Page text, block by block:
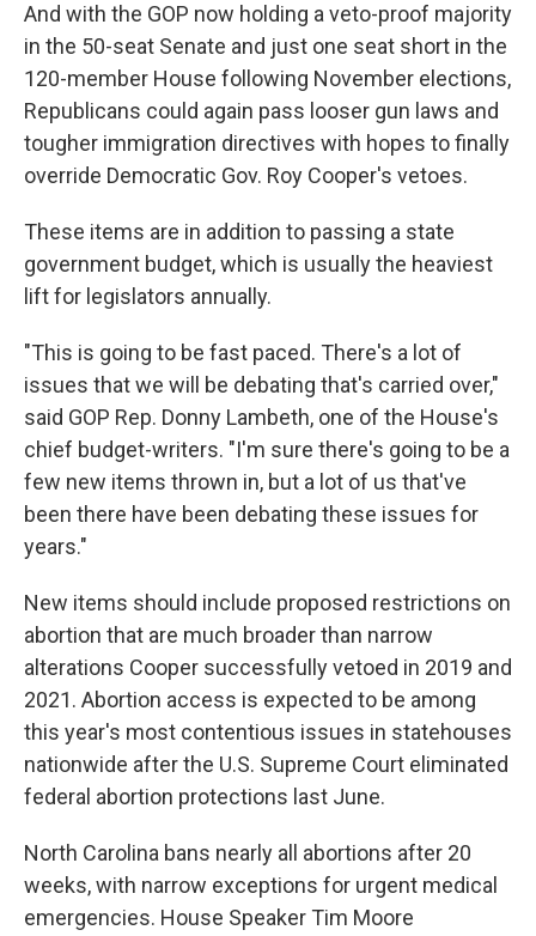
And with the GOP now holding a veto-proof majority
in the 50-seat Senate and just one seat short in the
120-member House following November elections,
Republicans could again pass looser gun laws and
tougher immigration directives with hopes to finally
override Democratic Gov. Roy Cooper's vetoes.
These items are in addition to passing a state
government budget, which is usually the heaviest
lift for legislators annually.
"This is going to be fast paced. There's a lot of
issues that we will be debating that's carried over,"
said GOP Rep. Donny Lambeth, one of the House's
chief budget-writers. "I'm sure there's going to be a
few new items thrown in, but a lot of us that've
been there have been debating these issues for
years."
New items should include proposed restrictions on
abortion that are much broader than narrow
alterations Cooper successfully vetoed in 2019 and
2021. Abortion access is expected to be among
this year's most contentious issues in statehouses
nationwide after the U.S. Supreme Court eliminated
federal abortion protections last June.
North Carolina bans nearly all abortions after 20
weeks, with narrow exceptions for urgent medical
emergencies. House Speaker Tim Moore